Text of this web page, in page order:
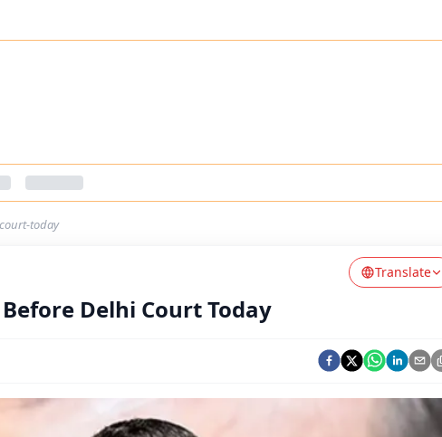
today
Translate
Delhi Court Today